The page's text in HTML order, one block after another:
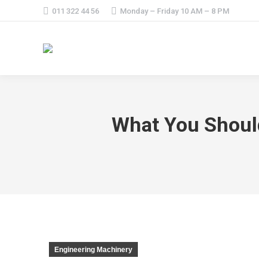
011 322 44 56 Monday – Friday 10 AM – 8 PM
What You
Engineering Machinery